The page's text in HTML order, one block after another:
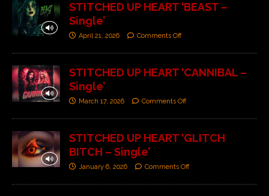
STITCHED UP HEART ‘BEAST –
Single’
April 21, 2026 Comments Off
STITCHED UP HEART ‘CANNIBAL –
Single’
March 17, 2026 Comments Off
STITCHED UP HEART ‘GLITCH
BITCH – Single’
January 6, 2026 Comments Off